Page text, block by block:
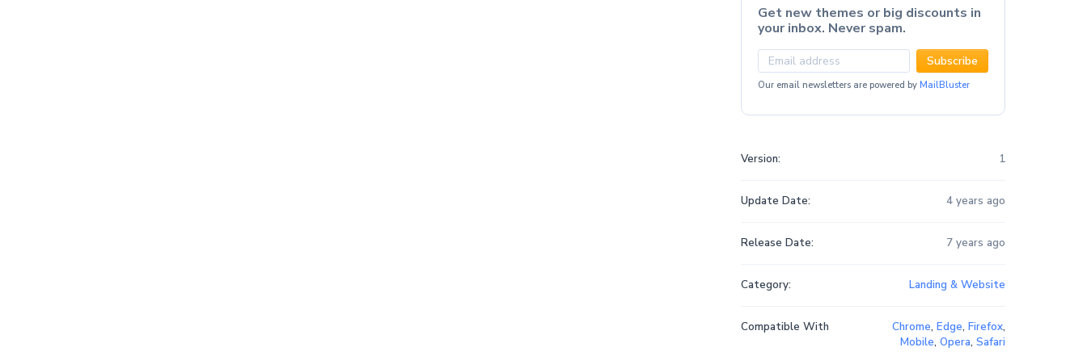
Get new themes or big discounts in
your inbox. Never spam.
Subscribe
Our email newsletters are powered by MailBluster
Version: 1
Update Date: 4 years ago
Release Date: 7 years ago
Category: Landing & Website
Compatible With Chrome, Edge, Firefox,
Mobile, Opera, Safari